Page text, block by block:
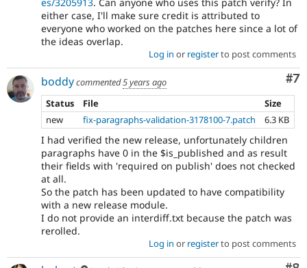
es/3205913. Can anyone who uses this patch verify? In
either case, I'll make sure credit is attributed to
everyone who worked on the patches here since a lot of
the ideas overlap.
Log in or registerto post comments
#7
boddycommented5 years ago
Status
File
Size
new
fix-paragraphs-validation-3178100-7.patch 6.3 KB
I had verified the new release, unfortunately children
paragraphs have 0 in the $is_published and as result
their fields with 'required on publish' does not checked
at all.
So the patch has been updated to have compatibility
with a new release module.
I do not provide an interdiff.txt because the patch was
rerolled.
Log in or registerto post comments